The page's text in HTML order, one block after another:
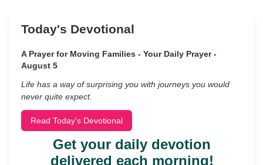
Today's Devotional
A Prayer for Moving Families - Your Daily Prayer -
August 5
Life has a way of surprising you with journeys you would
never quite expect.
Read Today's Devotional